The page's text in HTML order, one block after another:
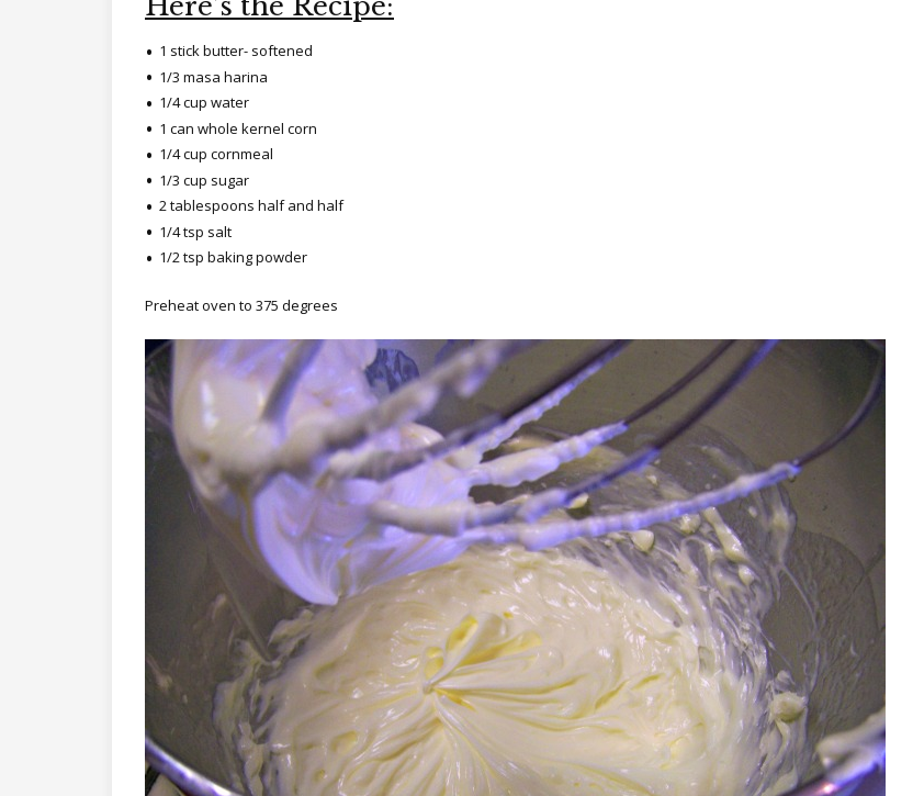
1 stick butter- softened
1/3 masa harina
1/4 cup water
1 can whole kernel corn
1/4 cup cornmeal
1/3 cup sugar
2 tablespoons half and half
1/4 tsp salt
1/2 tsp baking powder
Preheat oven to 375 degrees